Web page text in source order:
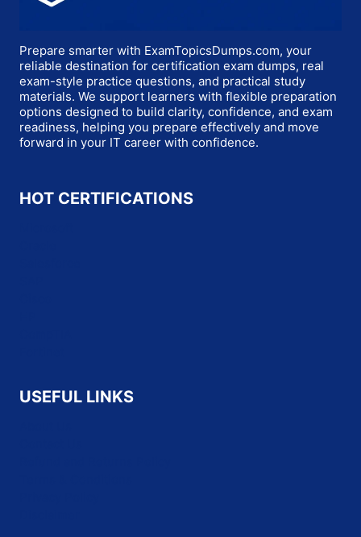
Prepare smarter with ExamTopicsDumps.com, your
reliable destination for certification exam dumps, real
exam-style practice questions, and practical study
materials. We support learners with flexible preparation
options designed to build clarity, confidence, and exam
readiness, helping you prepare effectively and move
forward in your IT career with confidence.
HOT CERTIFICATIONS
USEFUL LINKS